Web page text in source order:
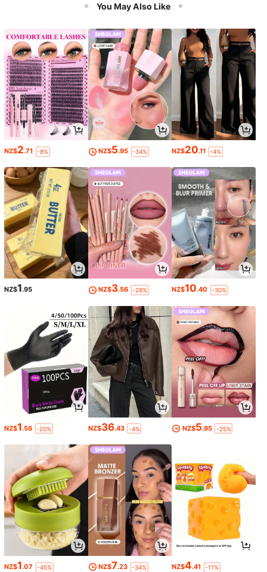
You May Also Like
NZ$2.71 -8% NZ$5.95 -34% NZ$20.11 -4%
NZ$1.95 NZ$3.56 -28% NZ$10.40 -30%
NZ$1.56 -20% NZ$36.43 -4% NZ$5.95 -25%
NZ$1.07 -45% NZ$7.23 -34% NZ$4.41 -11%